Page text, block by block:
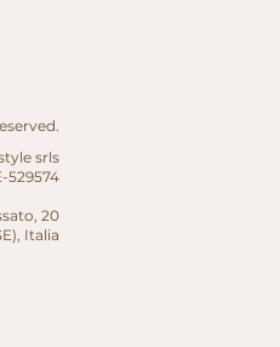
srls
529574
20
Italia